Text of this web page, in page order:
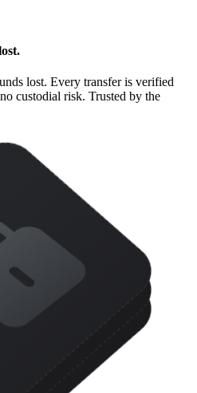
lost. Every transfer is verified
custodial risk. Trusted by the